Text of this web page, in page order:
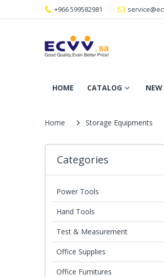
+966 599582981
HOME CATALOG
Home Storage Equipments
Categories
Power Tools
Hand Tools
Test & Measurement
Office Supplies
Office Furnitures